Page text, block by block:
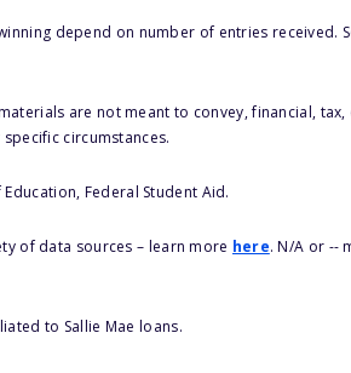
depend on number of entries received.
are not meant to convey, financial,
circumstances.
Federal Student Aid.
of data sources – learn more here. N/A or --
to Sallie Mae loans.